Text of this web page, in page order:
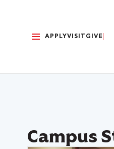
APPLYVISIT GIVE
Campus